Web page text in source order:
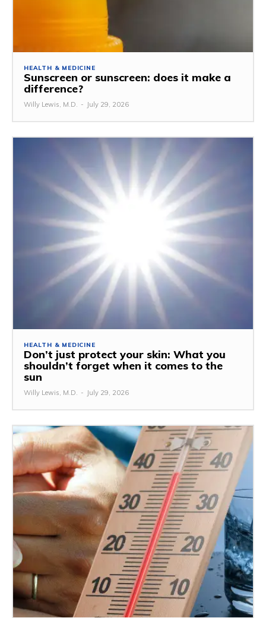
HEALTH & MEDICINE
Sunscreen or sunscreen: does it make a
difference?
Willy Lewis, M.D. - July 29, 2026
HEALTH & MEDICINE
Don’t just protect your skin: What you
shouldn’t forget when it comes to the
sun
Willy Lewis, M.D. - July 29, 2026